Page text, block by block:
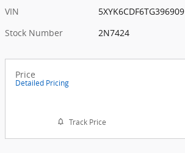
VIN
5XYK6CDF6TG396909
Stock Number
2N7424
Price
Detailed Pricing
Track Price